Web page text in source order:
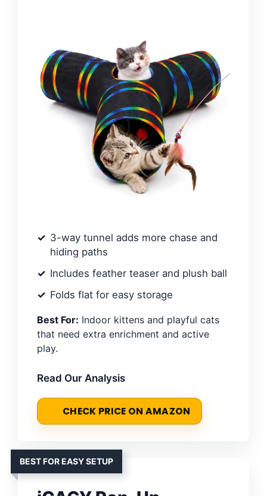
3-way tunnel adds more chase and
hiding paths
Includes feather teaser and plush ball
Folds flat for easy storage
Best For: Indoor kittens and playful cats
that need extra enrichment and active
play.
Read Our Analysis
CHECK PRICE ON AMAZON
BEST FOR EASY SETUP